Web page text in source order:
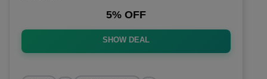
5% OFF
SHOW DEAL